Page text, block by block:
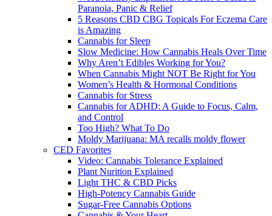
Paranoia, Panic & Relief
5 Reasons CBD CBG Topicals For Eczema Care
is Amazing
Cannabis for Sleep
Slow Medicine: How Cannabis Heals Over Time
Why Aren’t Edibles Working for You?
When Cannabis Might NOT Be Right for You
Women’s Health & Hormonal Conditions
Cannabis for Stress
Cannabis for ADHD: A Guide to Focus, Calm,
and Control
Too High? What To Do
Moldy Marijuana: MA recalls moldy flower
CED Favorites
Video: Cannabis Tolerance Explained
Plant Nurition Explained
Light THC & CBD Picks
High-Potency Cannabis Guide
Sugar-Free Cannabis Options